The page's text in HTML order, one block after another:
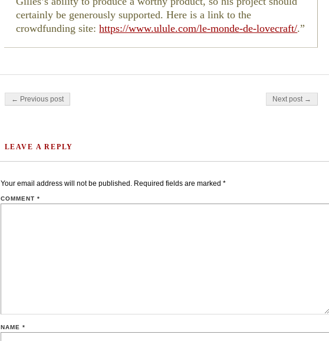
certainly be generously supported. Here is a link to the
crowdfunding site:https://www.ulule.com/le-monde-de-lovecraft/.
Post navigation
← Previous post Next post →
LEAVE A REPLY
Your email address will not be published. Required fields are marked *
COMMENT *
NAME *